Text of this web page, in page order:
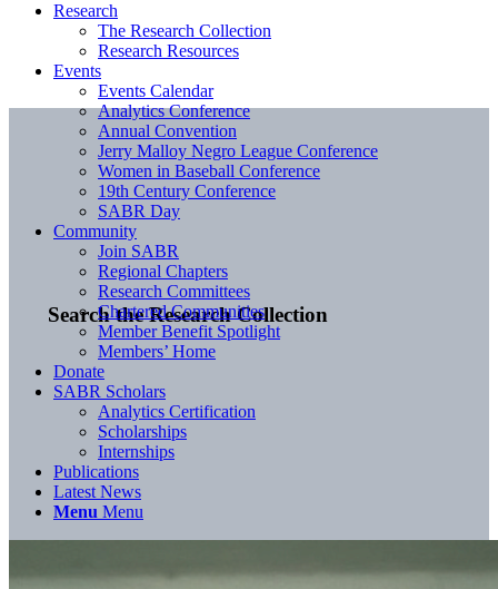
Search the Research Collection
Research
The Research Collection
Research Resources
Events
Events Calendar
Analytics Conference
Annual Convention
Jerry Malloy Negro League Conference
Women in Baseball Conference
19th Century Conference
SABR Day
Community
Join SABR
Regional Chapters
Research Committees
Chartered Communities
Member Benefit Spotlight
Members’ Home
Donate
SABR Scholars
Analytics Certification
Scholarships
Internships
Publications
Latest News
Menu Menu